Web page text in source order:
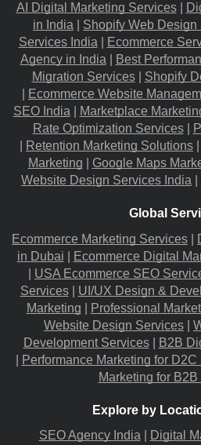
AI Digital Marketing Services |
in India
Shopify Web Design
Services India
Ecommerce
Agency in India
Best
Migration​ Services |
Shopify
Ecommerce Website
SEO India
Marketplace
Rate Optimization Services |
Retention Marketing Solutions
Marketing
Google Maps
Website Design Services India
Global
Ecommerce Marketing Services
in Dubai
Ecommerce Digital
USA Ecommerce SEO
Services | UI/UX Design &
Marketing
Professional
Website Design Services
Development Services |
B2B
Performance Marketing for
Marketing for
Explore by
SEO Agency India
Digital